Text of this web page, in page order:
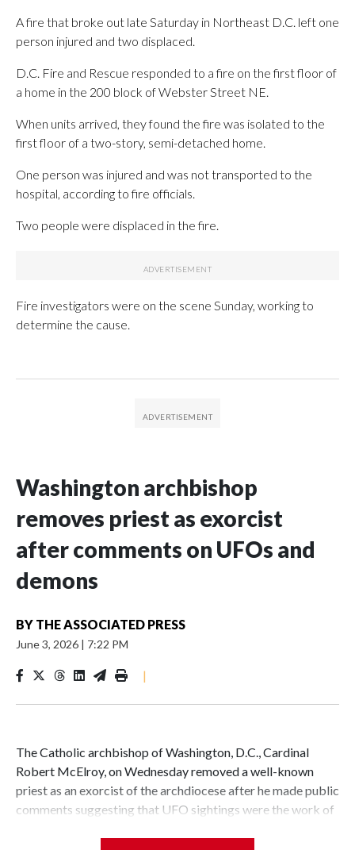
A fire that broke out late Saturday in Northeast D.C. left one
person injured and two displaced.
D.C. Fire and Rescue responded to a fire on the first floor of
a home in the 200 block of Webster Street NE.
When units arrived, they found the fire was isolated to the
first floor of a two-story, semi-detached home.
One person was injured and was not transported to the
hospital, according to fire officials.
Two people were displaced in the fire.
Fire investigators were on the scene Sunday, working to
determine the cause.
Washington archbishop
removes priest as exorcist
after comments on UFOs and
demons
BY THE ASSOCIATED PRESS
June 3, 2026 | 7:22 PM
|
The Catholic archbishop of Washington, D.C., Cardinal
Robert McElroy, on Wednesday removed a well-known
priest as an exorcist of the archdiocese after he made public
comments suggesting that UFO sightings were the work of